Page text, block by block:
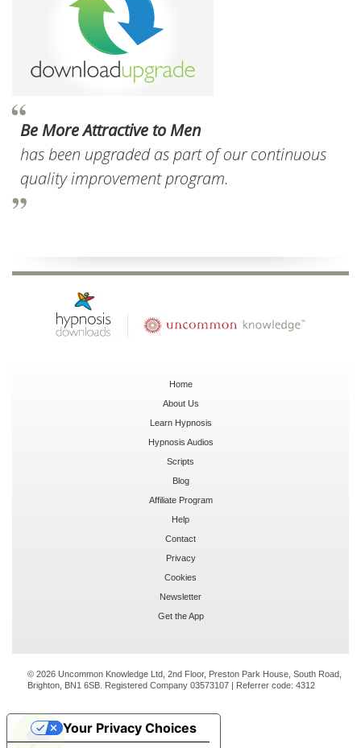
Be More Attractive to Men
has been upgraded as part of our continuous
quality improvement program.
Home
About Us
Learn Hypnosis
Hypnosis Audios
Scripts
Blog
Affiliate Program
Help
Contact
Privacy
Cookies
Newsletter
Get the App
© 2026 Uncommon Knowledge Ltd, 2nd Floor, Preston Park House, South Road,
Brighton, BN1 6SB. Registered Company 03573107 | Referrer code: 4312
Your Privacy Choices